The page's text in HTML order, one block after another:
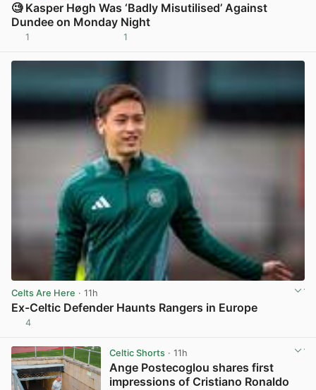
🧐 Kasper Høgh Was ‘Badly Misutilised’ Against
Dundee on Monday Night
1 1
Celts Are Here · 11h
Ex-Celtic Defender Haunts Rangers in Europe
4
Celtic Shorts· 11h
Ange Postecoglou shares first
impressions of Cristiano Ronaldo